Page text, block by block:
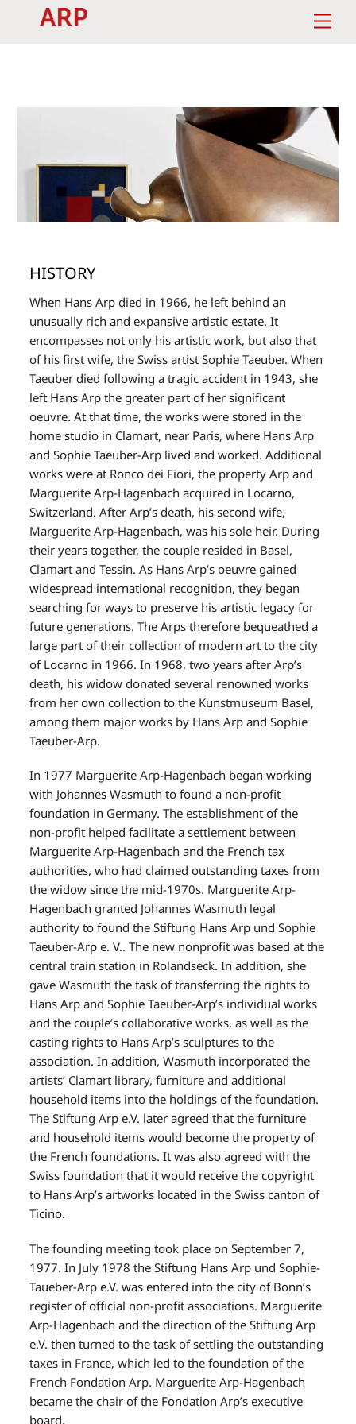
HISTORY
When Hans Arp died in 1966, he left behind an
unusually rich and expansive artistic estate. It
encompasses not only his artistic work, but also that
of his first wife, the Swiss artist Sophie Taeuber. When
Taeuber died following a tragic accident in 1943, she
left Hans Arp the greater part of her significant
oeuvre. At that time, the works were stored in the
home studio in Clamart, near Paris, where Hans Arp
and Sophie Taeuber-Arp lived and worked. Additional
works were at Ronco dei Fiori, the property Arp and
Marguerite Arp-Hagenbach acquired in Locarno,
Switzerland. After Arp’s death, his second wife,
Marguerite Arp-Hagenbach, was his sole heir. During
their years together, the couple resided in Basel,
Clamart and Tessin. As Hans Arp’s oeuvre gained
widespread international recognition, they began
searching for ways to preserve his artistic legacy for
future generations. The Arps therefore bequeathed a
large part of their collection of modern art to the city
of Locarno in 1966. In 1968, two years after Arp’s
death, his widow donated several renowned works
from her own collection to the Kunstmuseum Basel,
among them major works by Hans Arp and Sophie
Taeuber-Arp.
In 1977 Marguerite Arp-Hagenbach began working
with Johannes Wasmuth to found a non-profit
foundation in Germany. The establishment of the
non-profit helped facilitate a settlement between
Marguerite Arp-Hagenbach and the French tax
authorities, who had claimed outstanding taxes from
the widow since the mid-1970s. Marguerite Arp-
Hagenbach granted Johannes Wasmuth legal
authority to found the Stiftung Hans Arp und Sophie
Taeuber-Arp e. V.. The new nonprofit was based at the
central train station in Rolandseck. In addition, she
gave Wasmuth the task of transferring the rights to
Hans Arp and Sophie Taeuber-Arp’s individual works
and the couple’s collaborative works, as well as the
casting rights to Hans Arp’s sculptures to the
association. In addition, Wasmuth incorporated the
artists’ Clamart library, furniture and additional
household items into the holdings of the foundation.
The Stiftung Arp e.V. later agreed that the furniture
and household items would become the property of
the French foundations. It was also agreed with the
Swiss foundation that it would receive the copyright
to Hans Arp’s artworks located in the Swiss canton of
Ticino.
The founding meeting took place on September 7,
1977. In July 1978 the Stiftung Hans Arp und Sophie-
Taueber-Arp e.V. was entered into the city of Bonn’s
register of official non-profit associations. Marguerite
Arp-Hagenbach and the direction of the Stiftung Arp
e.V. then turned to the task of settling the outstanding
taxes in France, which led to the foundation of the
French Fondation Arp. Marguerite Arp-Hagenbach
became the chair of the Fondation Arp’s executive
board.